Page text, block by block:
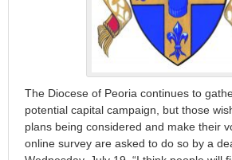
The Diocese of Peoria continues to
potential capital campaign, but those
plans being considered and make their
online survey are asked to do so by a